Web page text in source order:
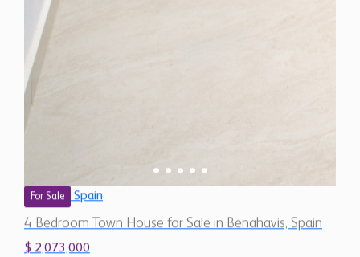
For Sale Spain
4 Bedroom Town House for Sale in Benahavis, Spain
$ 2,073,000